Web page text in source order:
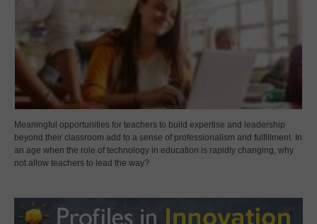
Meaningful opportunities for teachers to build expertise and leadership
beyond their classroom add to a sense of professionalism and fulfillment. In
an age when the role of technology in education is rapidly changing, why
not allow teachers to lead the way?